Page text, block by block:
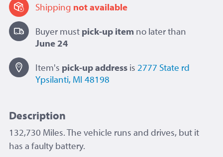
Shipping not available
Buyer must pick-up item no later than
June 24
Item's pick-upaddress is 2777 State rd
Ypsilanti, MI 48198
Description
132,730 Miles. The vehicle runs and drives, but it
has a faulty battery.